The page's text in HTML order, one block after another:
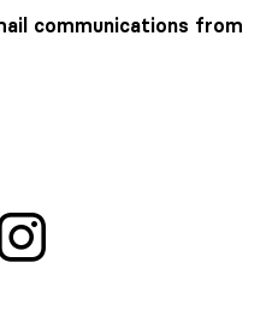
communications from